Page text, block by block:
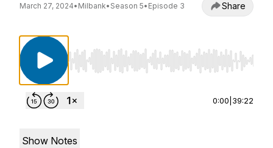
March 27, 2024• Milbank• Season 5• Episode 3 Share
Use Left/Right to seek, Home/End to jump to
0:00 39:22
Show Notes